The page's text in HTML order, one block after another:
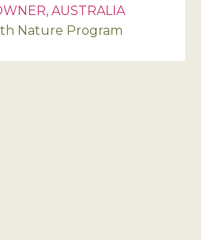
AUSTRALIA
Nature Program